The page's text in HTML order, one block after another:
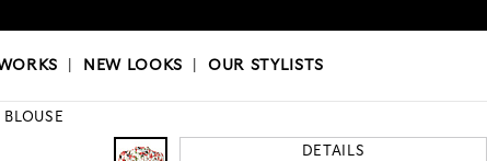
|OUR STYLISTS
NEW LOOKS |OUR STYLISTS
BLOUSE
DETAILS